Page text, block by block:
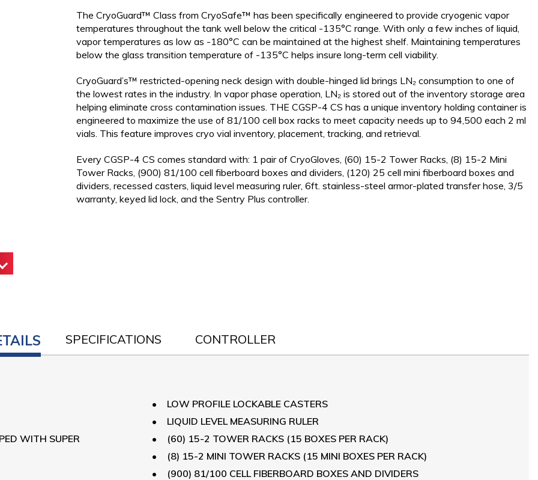
LIQUID DEWARS (4-50
VAPOR SHIPPERS INVENTORY SYSTEMS
The CryoGuard™ Class from CryoSafe™ has been specifically engineered to provide cryogenic vapor
temperatures throughout the tank well below the critical -135°C range. With only a few inches of liquid,
vapor temperatures as low as -180°C can be maintained at the highest shelf. Maintaining temperatures
below the glass transition temperature of -135°C helps insure long-term cell viability.
CryoGuard’s™ restricted-opening neck design with double-hinged lid brings LN₂ consumption to one of
the lowest rates in the industry. In vapor phase operation, LN₂ is stored out of the inventory storage area
helping eliminate cross contamination issues. THE CGSP-4 CS has a unique inventory holding container is
engineered to maximize the use of 81/100 cell box racks to meet capacity needs up to 94,500 each 2 ml
vials. This feature improves cryo vial inventory, placement, tracking, and retrieval.
Every CGSP-4 CS comes standard with: 1 pair of CryoGloves, (60) 15-2 Tower Racks, (8) 15-2 Mini
Tower Racks, (900) 81/100 cell fiberboard boxes and dividers, (120) 25 cell mini fiberboard boxes and
dividers, recessed casters, liquid level measuring ruler, 6ft. stainless-steel armor-plated transfer hose, 3/5
warranty, keyed lid lock, and the Sentry Plus controller.
SPECIFICATIONS CONTROLLER
WITH SUPER
LOW PROFILE LOCKABLE CASTERS
LIQUID LEVEL MEASURING RULER
(60) 15-2 TOWER RACKS (15 BOXES PER RACK)
(8) 15-2 MINI TOWER RACKS (15 MINI BOXES PER RACK)
(900) 81/100 CELL FIBERBOARD BOXES AND DIVIDERS